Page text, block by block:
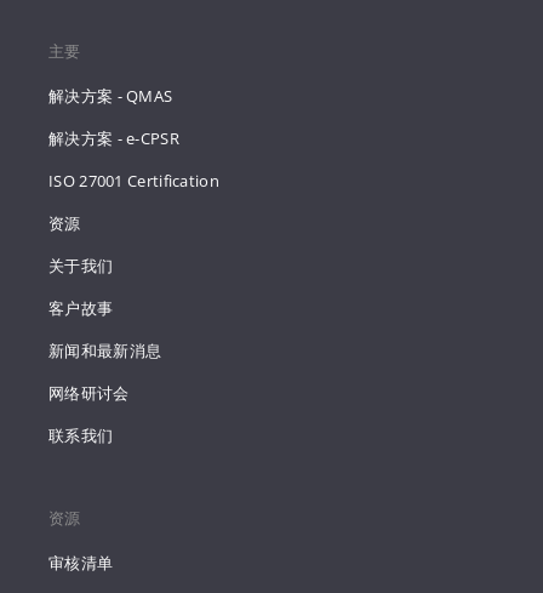
主要
解决方案 - QMAS
解决方案 - e-CPSR
ISO 27001 Certification
资源
关于我们
客户故事
新闻和最新消息
网络研讨会
联系我们
资源
审核清单